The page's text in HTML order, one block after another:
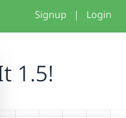
Signup | Login
1.5!